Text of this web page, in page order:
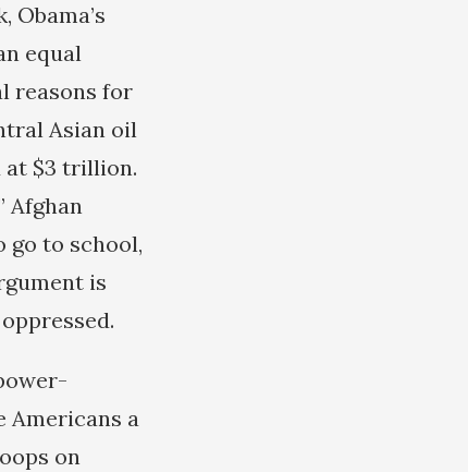
Obama’s
equal
reasons for
Asian oil
at $3 trillion.
Afghan
go to school,
is
Americans a
on